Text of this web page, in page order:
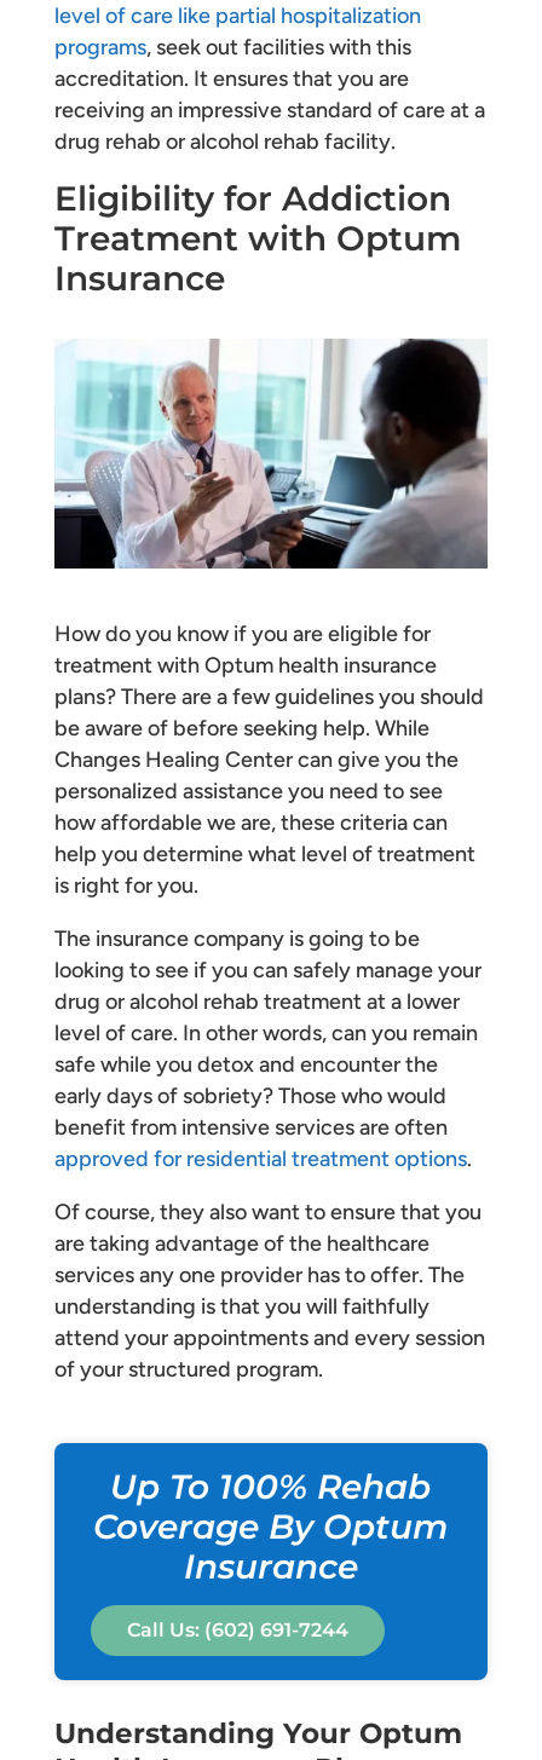
level of care like partial hospitalization
programs, seek out facilities with this
accreditation. It ensures that you are
receiving an impressive standard of care at a
drug rehab or alcohol rehab facility.
Eligibility for Addiction
Treatment with Optum
Insurance
How do you know if you are eligible for
treatment with Optum health insurance
plans? There are a few guidelines you should
be aware of before seeking help. While
Changes Healing Center can give you the
personalized assistance you need to see
how affordable we are, these criteria can
help you determine what level of treatment
is right for you.
The insurance company is going to be
looking to see if you can safely manage your
drug or alcohol rehab treatment at a lower
level of care. In other words, can you remain
safe while you detox and encounter the
early days of sobriety? Those who would
benefit from intensive services are often
approved for residential treatment options.
Of course, they also want to ensure that you
are taking advantage of the healthcare
services any one provider has to offer. The
understanding is that you will faithfully
attend your appointments and every session
of your structured program.
Up To 100% Rehab
Coverage By Optum
Insurance
Call Us: (602) 691-7244
Understanding Your Optum